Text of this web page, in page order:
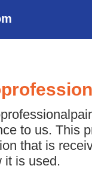
to us. This
that is
it is used.